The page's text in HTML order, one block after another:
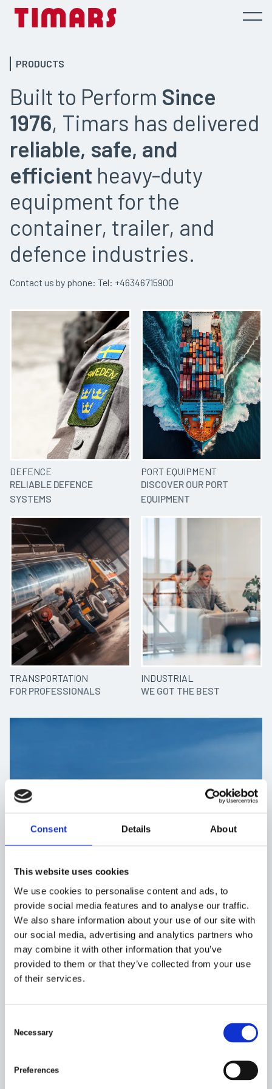
Consent Details About
This website uses cookies
We use cookies to personalise content and ads, to
provide social media features and to analyse our traffic.
We also share information about your use of our site with
our social media, advertising and analytics partners who
may combine it with other information that you’ve
provided to them or that they’ve collected from your use
of their services.
Necessary
Preferences
PRODUCTS
Built to Perform Since
1976, Timars has delivered
reliable, safe, and
efficient heavy-duty
equipment for the
container, trailer, and
defence industries.
Contact us by phone: Tel: +46346715900
DEFENCE
RELIABLE DEFENCE
SYSTEMS
PORT EQUIPMENT
DISCOVER OUR PORT
EQUIPMENT
TRANSPORTATION
FOR PROFESSIONALS
INDUSTRIAL
WE GOT THE BEST
HOW CAN WE HELP?